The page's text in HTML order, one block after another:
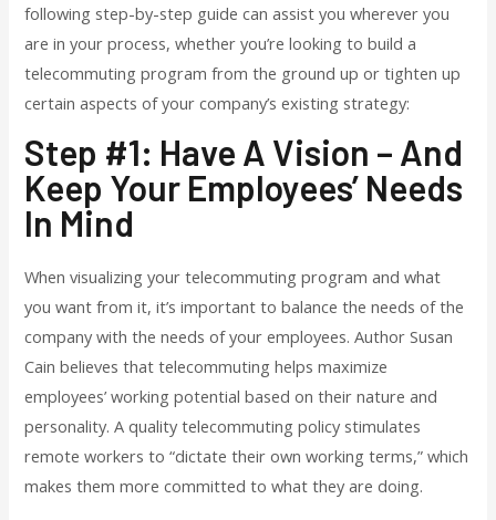
following step-by-step guide can assist you wherever you
are in your process, whether you’re looking to build a
telecommuting program from the ground up or tighten up
certain aspects of your company’s existing strategy:
Step #1: Have A Vision – And
Keep Your Employees’ Needs
In Mind
When visualizing your telecommuting program and what
you want from it, it’s important to balance the needs of the
company with the needs of your employees. Author Susan
Cain believes that telecommuting helps maximize
employees’ working potential based on their nature and
personality. A quality telecommuting policy stimulates
remote workers to “dictate their own working terms,” which
makes them more committed to what they are doing.